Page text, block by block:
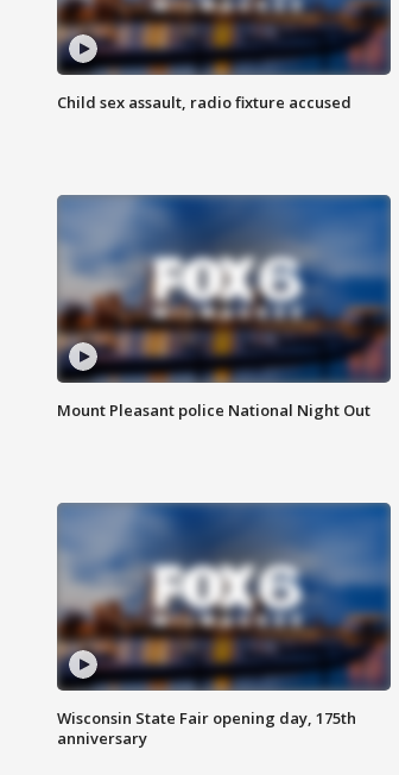
Child sex assault, radio fixture accused
Mount Pleasant police National Night Out
Wisconsin State Fair opening day, 175th
anniversary